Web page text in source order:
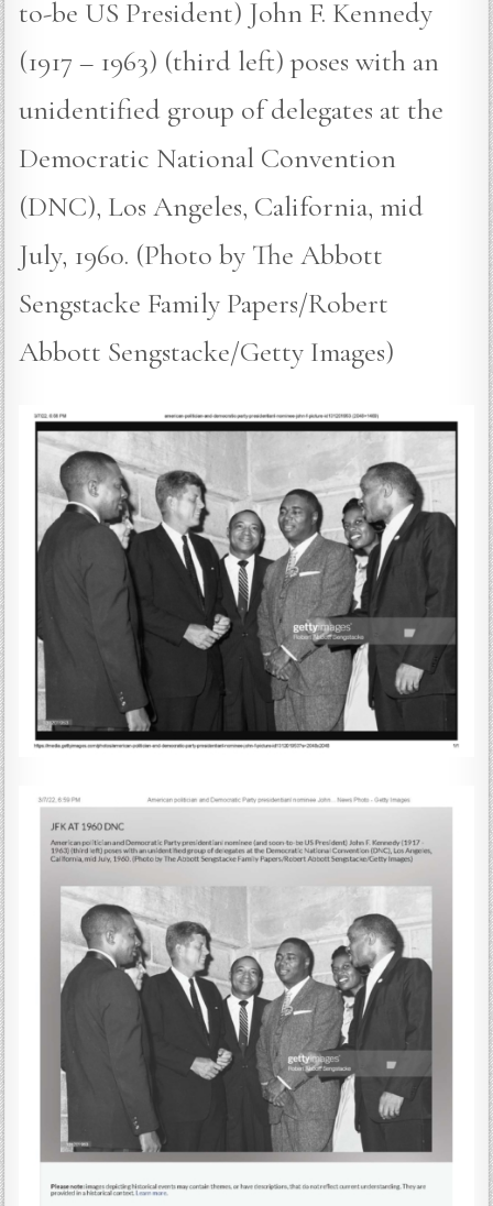
to-be US President) John F. Kennedy
(1917 – 1963) (third left) poses with an
unidentified group of delegates at the
Democratic National Convention
(DNC), Los Angeles, California, mid
July, 1960. (Photo by The Abbott
Sengstacke Family Papers/Robert
Abbott Sengstacke/Getty Images)